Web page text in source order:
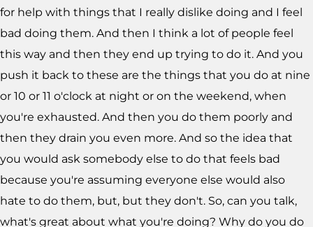
for help with things that I really dislike doing and I feel
bad doing them. And then I think a lot of people feel
this way and then they end up trying to do it. And you
push it back to these are the things that you do at nine
or 10 or 11 o'clock at night or on the weekend, when
you're exhausted. And then you do them poorly and
then they drain you even more. And so the idea that
you would ask somebody else to do that feels bad
because you're assuming everyone else would also
hate to do them, but, but they don't. So, can you talk,
what's great about what you're doing? Why do you do